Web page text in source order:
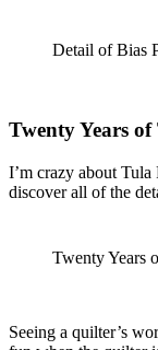
Detail of Bias
Twenty Years
I’m crazy about Tula
discover all of the
Twenty Years
Seeing a quilter’s